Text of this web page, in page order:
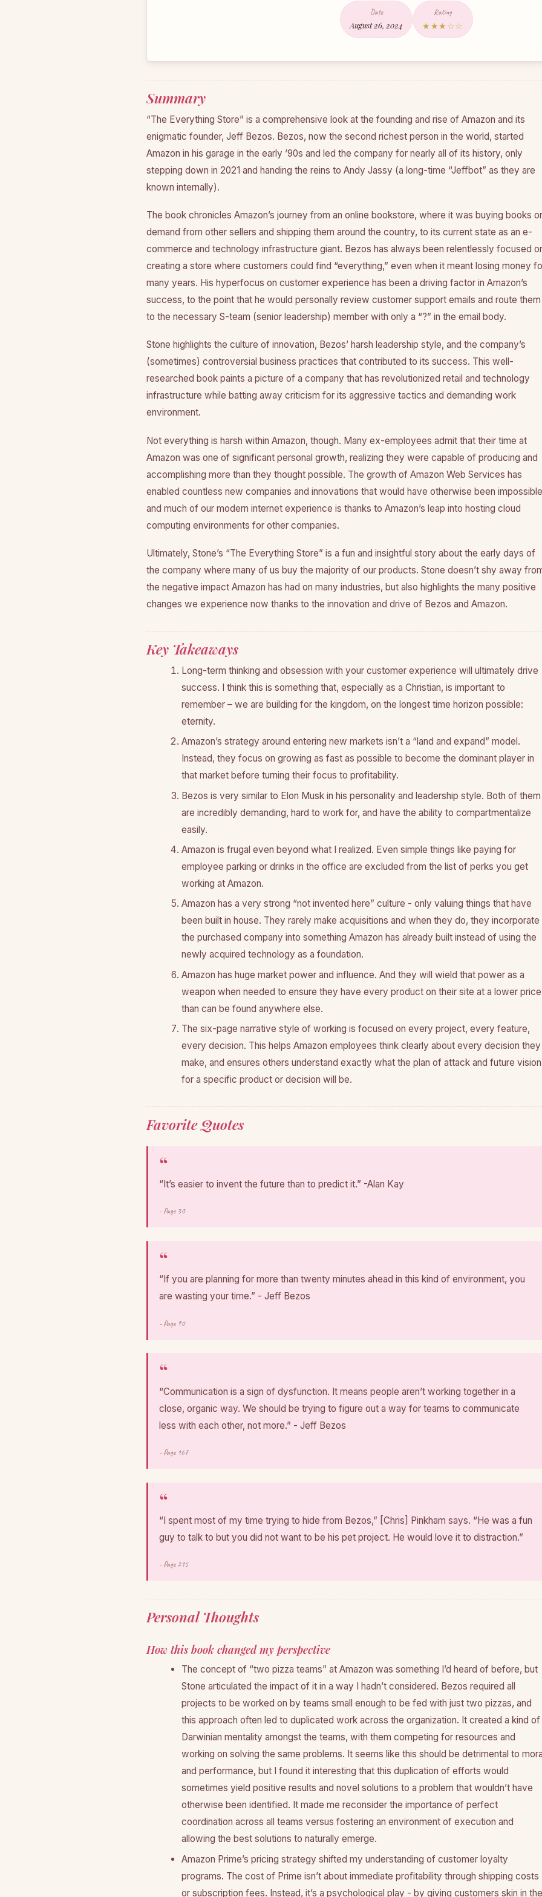
Date
August 26, 2024
Rating
★★★☆☆
Summary
“The Everything Store” is a comprehensive look at the founding and rise of Amazon and its
enigmatic founder, Jeff Bezos. Bezos, now the second richest person in the world, started
Amazon in his garage in the early ’90s and led the company for nearly all of its history, only
stepping down in 2021 and handing the reins to Andy Jassy (a long-time “Jeffbot” as they are
known internally).
The book chronicles Amazon’s journey from an online bookstore, where it was buying books
demand from other sellers and shipping them around the country, to its current state as an e-
commerce and technology infrastructure giant. Bezos has always been relentlessly focused
creating a store where customers could find “everything,” even when it meant losing money
many years. His hyperfocus on customer experience has been a driving factor in Amazon’s
success, to the point that he would personally review customer support emails and route them
to the necessary S-team (senior leadership) member with only a “?” in the email body.
Stone highlights the culture of innovation, Bezos’ harsh leadership style, and the company’s
(sometimes) controversial business practices that contributed to its success. This well-
researched book paints a picture of a company that has revolutionized retail and technology
infrastructure while batting away criticism for its aggressive tactics and demanding work
environment.
Not everything is harsh within Amazon, though. Many ex-employees admit that their time at
Amazon was one of significant personal growth, realizing they were capable of producing and
accomplishing more than they thought possible. The growth of Amazon Web Services has
enabled countless new companies and innovations that would have otherwise been
and much of our modern internet experience is thanks to Amazon’s leap into hosting cloud
computing environments for other companies.
Ultimately, Stone’s “The Everything Store” is a fun and insightful story about the early days of
the company where many of us buy the majority of our products. Stone doesn’t shy away
the negative impact Amazon has had on many industries, but also highlights the many positive
changes we experience now thanks to the innovation and drive of Bezos and Amazon.
Key Takeaways
Long-term thinking and obsession with your customer experience will ultimately drive
success. I think this is something that, especially as a Christian, is important to
remember – we are building for the kingdom, on the longest time horizon possible:
eternity.
Amazon’s strategy around entering new markets isn’t a “land and expand” model.
Instead, they focus on growing as fast as possible to become the dominant player in
that market before turning their focus to profitability.
Bezos is very similar to Elon Musk in his personality and leadership style. Both of them
are incredibly demanding, hard to work for, and have the ability to compartmentalize
easily.
Amazon is frugal even beyond what I realized. Even simple things like paying for
employee parking or drinks in the office are excluded from the list of perks you get
working at Amazon.
Amazon has a very strong “not invented here” culture - only valuing things that have
been built in house. They rarely make acquisitions and when they do, they incorporate
the purchased company into something Amazon has already built instead of using the
newly acquired technology as a foundation.
Amazon has huge market power and influence. And they will wield that power as a
weapon when needed to ensure they have every product on their site at a lower price
than can be found anywhere else.
The six-page narrative style of working is focused on every project, every feature,
every decision. This helps Amazon employees think clearly about every decision they
make, and ensures others understand exactly what the plan of attack and future vision
for a specific product or decision will be.
Favorite Quotes
“It’s easier to invent the future than to predict it.” -Alan Kay
- Page 30
“If you are planning for more than twenty minutes ahead in this kind of environment, you
are wasting your time.” - Jeff Bezos
- Page 90
“Communication is a sign of dysfunction. It means people aren’t working together in a
close, organic way. We should be trying to figure out a way for teams to communicate
less with each other, not more.” - Jeff Bezos
- Page 167
“I spent most of my time trying to hide from Bezos,” [Chris] Pinkham says. “He was a fun
guy to talk to but you did not want to be his pet project. He would love it to distraction.”
- Page 215
Personal Thoughts
How this book changed my perspective
The concept of “two pizza teams” at Amazon was something I’d heard of before, but
Stone articulated the impact of it in a way I hadn’t considered. Bezos required all
projects to be worked on by teams small enough to be fed with just two pizzas, and
this approach often led to duplicated work across the organization. It created a kind of
Darwinian mentality amongst the teams, with them competing for resources and
working on solving the same problems. It seems like this should be detrimental to
and performance, but I found it interesting that this duplication of efforts would
sometimes yield positive results and novel solutions to a problem that wouldn’t have
otherwise been identified. It made me reconsider the importance of perfect
coordination across all teams versus fostering an environment of execution and
allowing the best solutions to naturally emerge.
Amazon Prime’s pricing strategy shifted my understanding of customer loyalty
programs. The cost of Prime isn’t about immediate profitability through shipping costs
or subscription fees. Instead, it’s a psychological play - by giving customers skin in